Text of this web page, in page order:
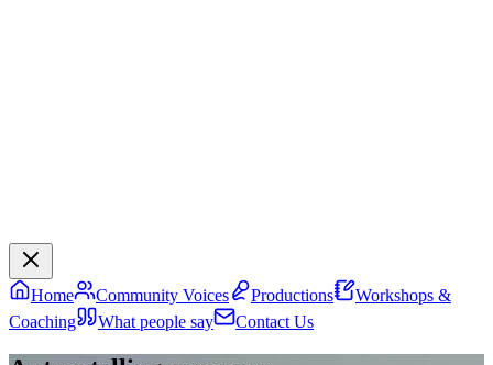
Home Community Voices Productions
Workshops &
Coaching
What people say Contact Us